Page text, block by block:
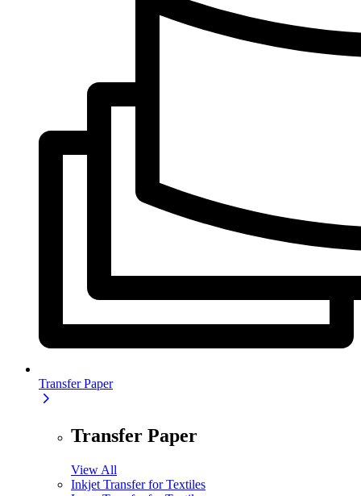
Transfer Paper
Transfer Paper
View All
Inkjet Transfer for Textiles